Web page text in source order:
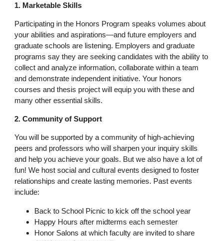
1. Marketable Skills
Participating in the Honors Program speaks volumes about
your abilities and aspirations—and future employers and
graduate schools are listening. Employers and graduate
programs say they are seeking candidates with the ability to
collect and analyze information, collaborate within a team
and demonstrate independent initiative. Your honors
courses and thesis project will equip you with these and
many other essential skills.
2. Community of Support
You will be supported by a community of high-achieving
peers and professors who will sharpen your inquiry skills
and help you achieve your goals. But we also have a lot of
fun! We host social and cultural events designed to foster
relationships and create lasting memories. Past events
include:
Back to School Picnic to kick off the school year
Happy Hours after midterms each semester
Honor Salons at which faculty are invited to share